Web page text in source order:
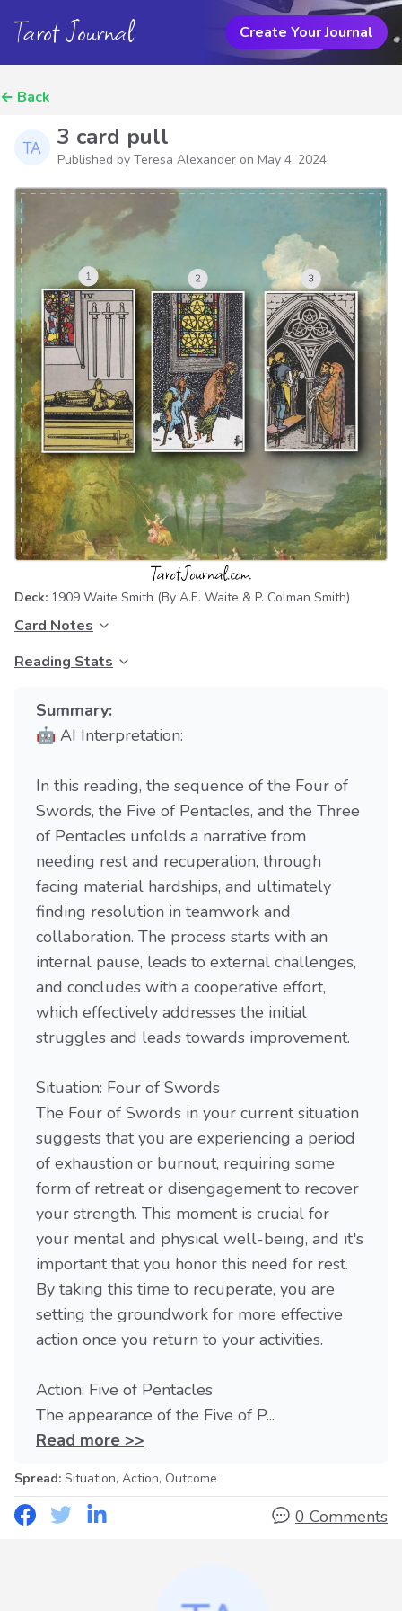
Tarot Journal Create Your Journal
← Back
3 card pull
Published by Teresa Alexander on May 4, 2024
Deck: 1909 Waite Smith (By A.E. Waite & P. Colman Smith)
Card Notes
Reading Stats
Summary:
🤖 AI Interpretation:
In this reading, the sequence of the Four of
Swords, the Five of Pentacles, and the Three
of Pentacles unfolds a narrative from
needing rest and recuperation, through
facing material hardships, and ultimately
finding resolution in teamwork and
collaboration. The process starts with an
internal pause, leads to external challenges,
and concludes with a cooperative effort,
which effectively addresses the initial
struggles and leads towards improvement.
Situation: Four of Swords
The Four of Swords in your current situation
suggests that you are experiencing a period
of exhaustion or burnout, requiring some
form of retreat or disengagement to recover
your strength. This moment is crucial for
your mental and physical well-being, and it's
important that you honor this need for rest.
By taking this time to recuperate, you are
setting the groundwork for more effective
action once you return to your activities.
Action: Five of Pentacles
The appearance of the Five of P...
Read more >>
Spread: Situation, Action, Outcome
0 Comments